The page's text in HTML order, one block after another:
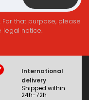
that purpose, please
legal notice.
International
delivery
Shipped within
24h-72h